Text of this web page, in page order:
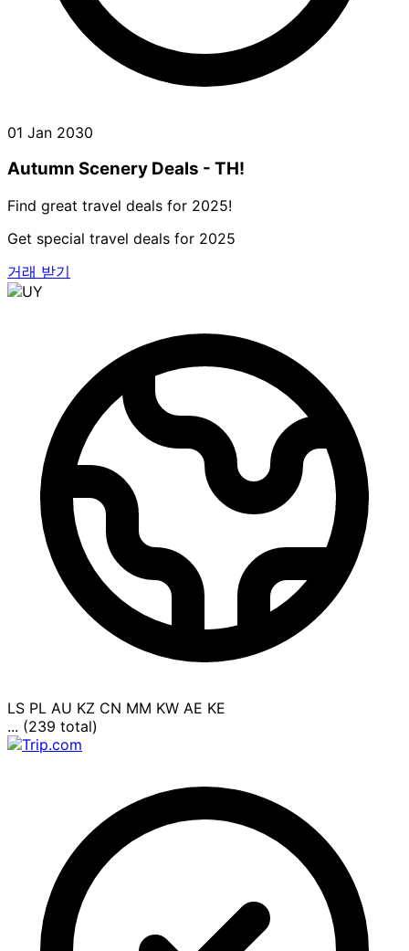
01 Jan 2030
Autumn Scenery Deals - TH!
Find great travel deals for 2025!
Get special travel deals for 2025
거래 받기
LS PL AU KZ CN MM KW AE KE
... (239 total)